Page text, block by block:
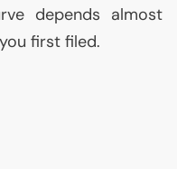
depends almost
first filed.